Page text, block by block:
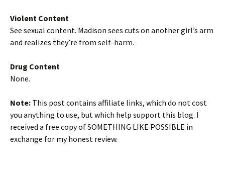
Violent Content
See sexual content. Madison sees cuts on another girl’s arm
and realizes they’re from self-harm.
Drug Content
None.
Note: This post contains affiliate links, which do not cost
you anything to use, but which help support this blog. I
received a free copy of SOMETHING LIKE POSSIBLE in
exchange for my honest review.